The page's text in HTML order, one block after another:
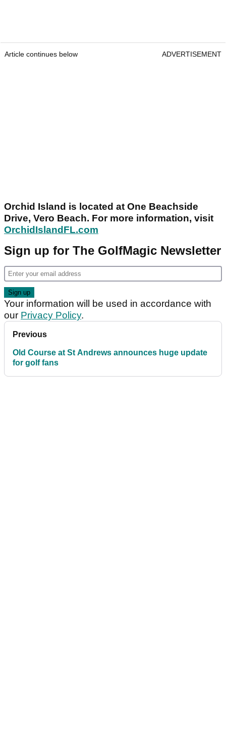
Article continues below ADVERTISEMENT
Orchid Island is located at One Beachside
Drive, Vero Beach. For more information, visit
OrchidIslandFL.com
Sign up for The GolfMagic Newsletter
Your information will be used in accordance with
our Privacy Policy.
Previous
Old Course at St Andrews announces huge update
for golf fans